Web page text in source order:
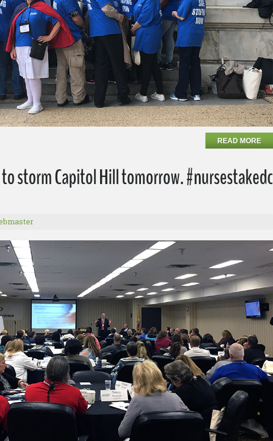
READ MORE
storm Capitol Hill tomorrow. #nursestakedc